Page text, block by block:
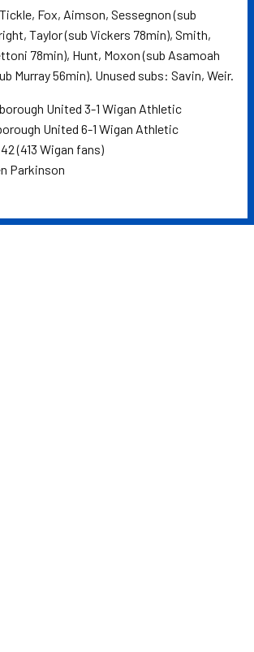
Tickle, Fox, Aimson, Sessegnon (sub
Taylor (sub Vickers 78min), Smith,
78min), Hunt, Moxon (sub Asamoah
Murray 56min). Unused subs: Savin, Weir.
United 3-1 Wigan Athletic
United 6-1 Wigan Athletic
(413 Wigan fans)
Parkinson